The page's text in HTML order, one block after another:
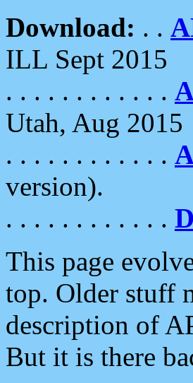
Download: . .
ILL Sept 2015
. . . . . . . . . . . .
Utah, Aug 2015
. . . . . . . . . . . .
version).
. . . . . . . . . . . .
This page
top. Older stuff
description of
But it is there